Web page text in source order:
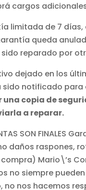
cargos
limitada de 7
queda
reparado por
dejado en los
notificado para
una copia de
a reparar.
SON FINALES
daños raspones,
Mario\’s
no siempre
nos hacemos